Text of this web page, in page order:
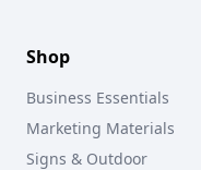
Shop
Business Essentials
Marketing Materials
Signs & Outdoor